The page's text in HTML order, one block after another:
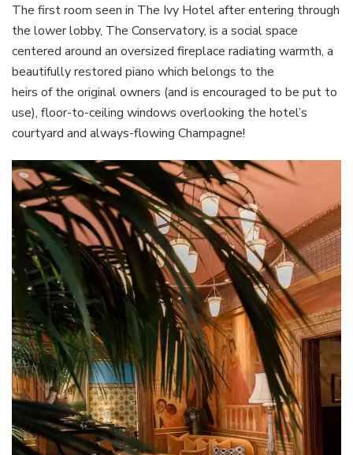
The first room seen in The Ivy Hotel after entering through
the lower lobby, The Conservatory, is a social space
centered around an oversized fireplace radiating warmth, a
beautifully restored piano which belongs to the
heirs of the original owners (and is encouraged to be put to
use), floor-to-ceiling windows overlooking the hotel’s
courtyard and always-flowing Champagne!